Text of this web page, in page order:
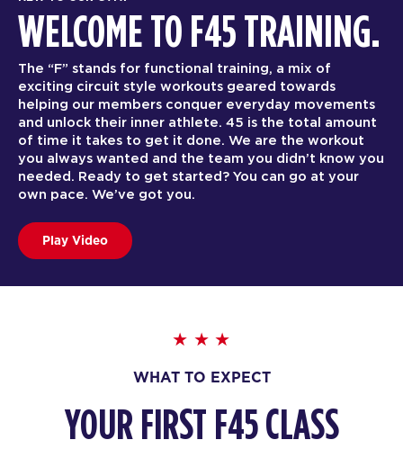
WELCOME TO F45 TRAINING.
The “F” stands for functional training, a mix of
exciting circuit style workouts geared towards
helping our members conquer everyday movements
and unlock their inner athlete. 45 is the total amount
of time it takes to get it done. We are the workout
you always wanted and the team you didn’t know you
needed. Ready to get started? You can go at your
own pace. We’ve got you.
Play Video
WHAT TO EXPECT
YOUR FIRST F45 CLASS